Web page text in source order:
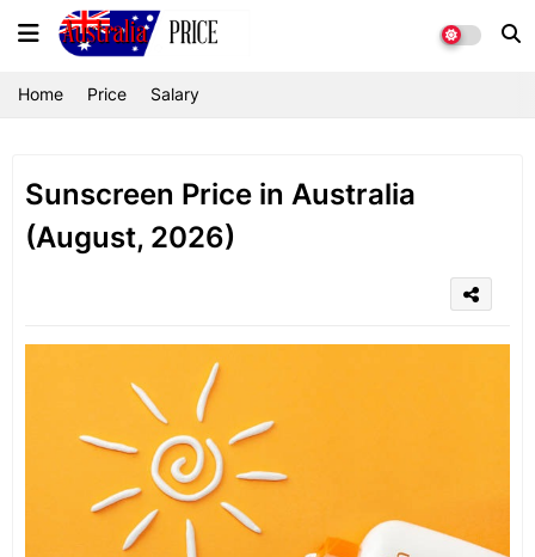
Home Price Salary
Sunscreen Price in Australia
(August, 2026)